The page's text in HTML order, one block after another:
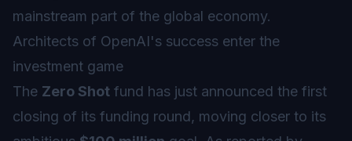
mainstream part of the global economy.
Architects of OpenAI's success enter the
investment game
The Zero Shot fund has just announced the first
closing of its funding round, moving closer to its